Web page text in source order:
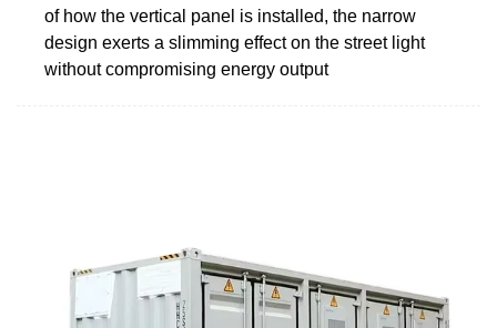
of how the vertical panel is installed, the narrow
design exerts a slimming effect on the street light
without compromising energy output